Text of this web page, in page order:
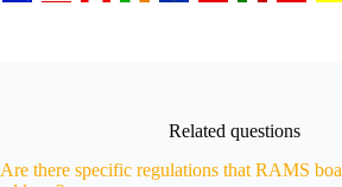
Related questions
Are there specific regulations that RAMS